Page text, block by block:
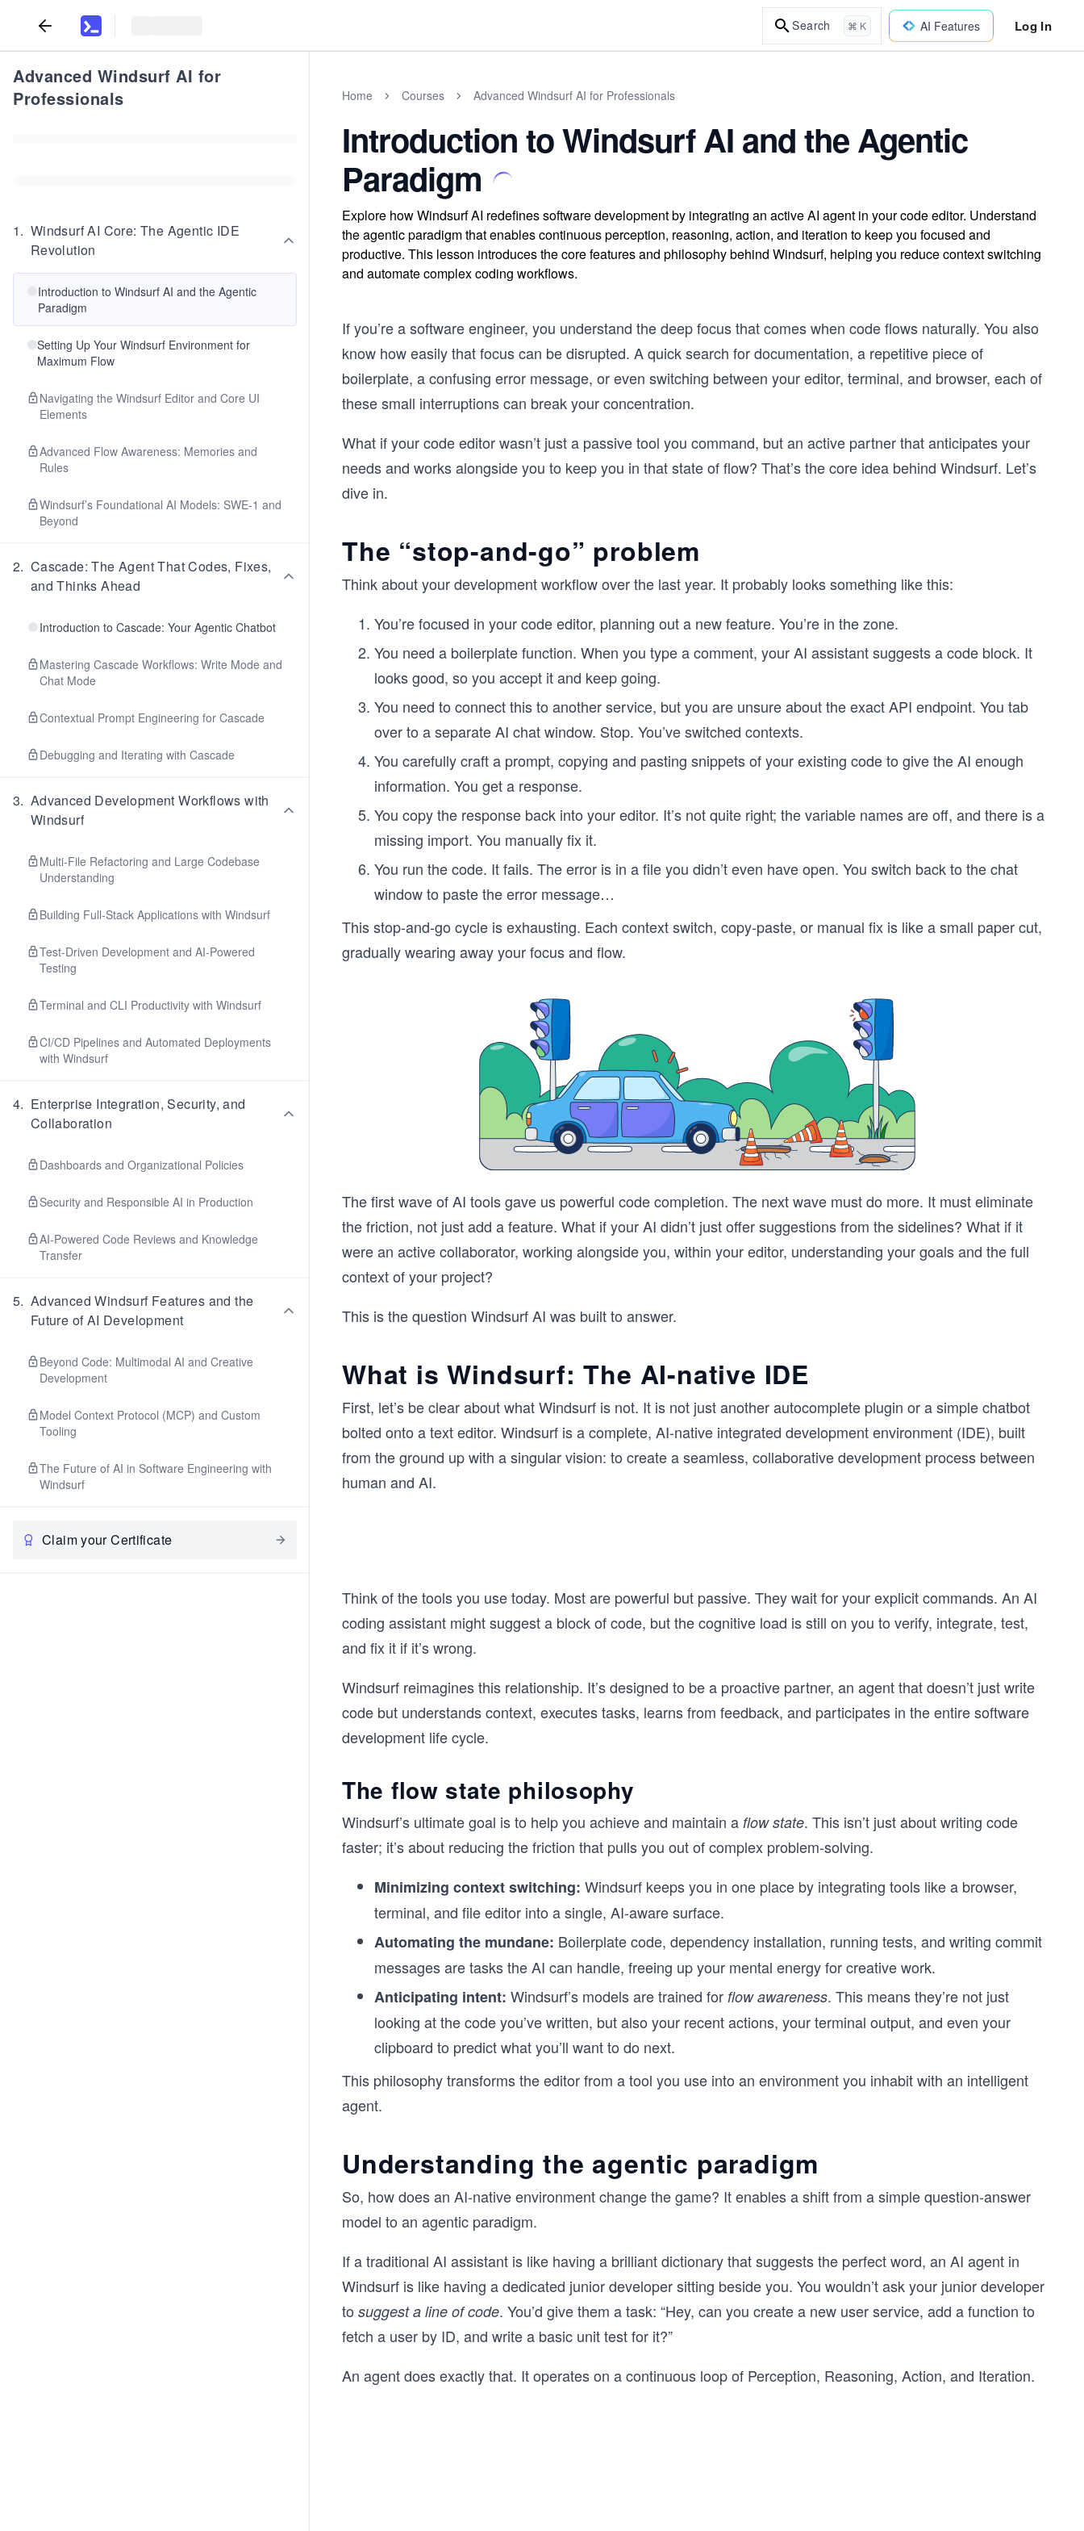
Search ⌘ K AI Features Log In
Advanced Windsurf AI for
Professionals
1. Windsurf AI Core: The Agentic IDE
Revolution
Introduction to Windsurf AI and the Agentic
Paradigm
Setting Up Your Windsurf Environment for
Maximum Flow
Navigating the Windsurf Editor and Core UI
Elements
Advanced Flow Awareness: Memories and
Rules
Windsurf’s Foundational AI Models: SWE-1 and
Beyond
2. Cascade: The Agent That Codes, Fixes,
and Thinks Ahead
Introduction to Cascade: Your Agentic Chatbot
Mastering Cascade Workflows: Write Mode and
Chat Mode
Contextual Prompt Engineering for Cascade
Debugging and Iterating with Cascade
3. Advanced Development Workflows with
Windsurf
Multi-File Refactoring and Large Codebase
Understanding
Building Full-Stack Applications with Windsurf
Test-Driven Development and AI-Powered
Testing
Terminal and CLI Productivity with Windsurf
CI/CD Pipelines and Automated Deployments
with Windsurf
4. Enterprise Integration, Security, and
Collaboration
Dashboards and Organizational Policies
Security and Responsible AI in Production
AI-Powered Code Reviews and Knowledge
Transfer
5. Advanced Windsurf Features and the
Future of AI Development
Beyond Code: Multimodal AI and Creative
Development
Model Context Protocol (MCP) and Custom
Tooling
The Future of AI in Software Engineering with
Windsurf
Claim your Certificate
Home Courses Advanced Windsurf AI for Professionals
Introduction to Windsurf AI and the Agentic
Paradigm
Explore how Windsurf AI redefines software development by integrating an active AI agent in your code editor. Understand
the agentic paradigm that enables continuous perception, reasoning, action, and iteration to keep you focused and
productive. This lesson introduces the core features and philosophy behind Windsurf, helping you reduce context switching
and automate complex coding workflows.
If you’re a software engineer, you understand the deep focus that comes when code flows naturally. You also
know how easily that focus can be disrupted. A quick search for documentation, a repetitive piece of
boilerplate, a confusing error message, or even switching between your editor, terminal, and browser, each of
these small interruptions can break your concentration.
What if your code editor wasn’t just a passive tool you command, but an active partner that anticipates your
needs and works alongside you to keep you in that state of flow? That’s the core idea behind Windsurf. Let’s
dive in.
The “stop-and-go” problem
Think about your development workflow over the last year. It probably looks something like this:
You’re focused in your code editor, planning out a new feature. You’re in the zone.
You need a boilerplate function. When you type a comment, your AI assistant suggests a code block. It
looks good, so you accept it and keep going.
You need to connect this to another service, but you are unsure about the exact API endpoint. You tab
over to a separate AI chat window. Stop. You’ve switched contexts.
You carefully craft a prompt, copying and pasting snippets of your existing code to give the AI enough
information. You get a response.
You copy the response back into your editor. It’s not quite right; the variable names are off, and there is a
missing import. You manually fix it.
You run the code. It fails. The error is in a file you didn’t even have open. You switch back to the chat
window to paste the error message…
This stop-and-go cycle is exhausting. Each context switch, copy-paste, or manual fix is like a small paper cut,
gradually wearing away your focus and flow.
The first wave of AI tools gave us powerful code completion. The next wave must do more. It must eliminate
the friction, not just add a feature. What if your AI didn’t just offer suggestions from the sidelines? What if it
were an active collaborator, working alongside you, within your editor, understanding your goals and the full
context of your project?
This is the question Windsurf AI was built to answer.
What is Windsurf: The AI-native IDE
First, let’s be clear about what Windsurf is not. It is not just another autocomplete plugin or a simple chatbot
bolted onto a text editor. Windsurf is a complete, AI-native integrated development environment (IDE), built
from the ground up with a singular vision: to create a seamless, collaborative development process between
human and AI.
Think of the tools you use today. Most are powerful but passive. They wait for your explicit commands. An AI
coding assistant might suggest a block of code, but the cognitive load is still on you to verify, integrate, test,
and fix it if it’s wrong.
Windsurf reimagines this relationship. It’s designed to be a proactive partner, an agent that doesn’t just write
code but understands context, executes tasks, learns from feedback, and participates in the entire software
development life cycle.
The flow state philosophy
Windsurf’s ultimate goal is to help you achieve and maintain a flow state. This isn’t just about writing code
faster; it’s about reducing the friction that pulls you out of complex problem-solving.
Minimizing context switching: Windsurf keeps you in one place by integrating tools like a browser,
terminal, and file editor into a single, AI-aware surface.
Automating the mundane: Boilerplate code, dependency installation, running tests, and writing commit
messages are tasks the AI can handle, freeing up your mental energy for creative work.
Anticipating intent: Windsurf’s models are trained for flow awareness. This means they’re not just
looking at the code you’ve written, but also your recent actions, your terminal output, and even your
clipboard to predict what you’ll want to do next.
This philosophy transforms the editor from a tool you use into an environment you inhabit with an intelligent
agent.
Understanding the agentic paradigm
So, how does an AI-native environment change the game? It enables a shift from a simple question-answer
model to an agentic paradigm.
If a traditional AI assistant is like having a brilliant dictionary that suggests the perfect word, an AI agent in
Windsurf is like having a dedicated junior developer sitting beside you. You wouldn’t ask your junior developer
to suggest a line of code. You’d give them a task: “Hey, can you create a new user service, add a function to
fetch a user by ID, and write a basic unit test for it?”
An agent does exactly that. It operates on a continuous loop of Perception, Reasoning, Action, and Iteration.